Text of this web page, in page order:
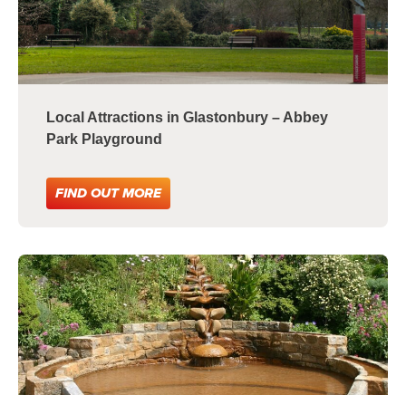
Local Attractions in Glastonbury – Abbey
Park Playground
FIND OUT MORE